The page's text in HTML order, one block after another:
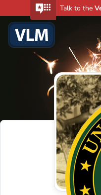
Talk to the